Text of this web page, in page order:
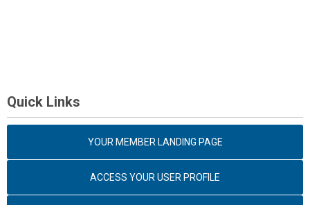
Quick Links
YOUR MEMBER LANDING PAGE
ACCESS YOUR USER PROFILE